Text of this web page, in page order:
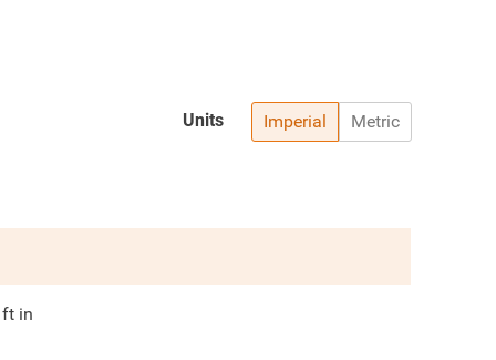
Imperial Metric
Units
ft in